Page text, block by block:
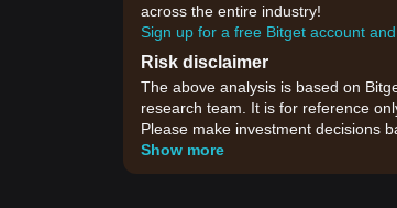
across the entire industry!
Sign up for a free Bitget account
Risk disclaimer
The above analysis is based on
research team. It is for reference
Please make investment decisions
Show more